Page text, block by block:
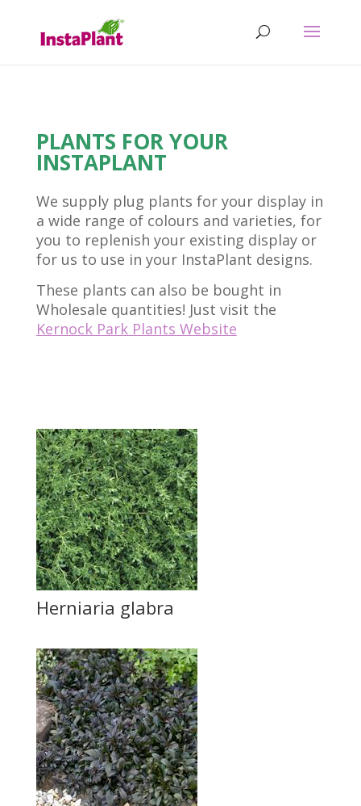
PLANTS FOR YOUR
INSTAPLANT
We supply plug plants for your display in
a wide range of colours and varieties, for
you to replenish your existing display or
for us to use in your InstaPlant designs.
These plants can also be bought in
Wholesale quantities! Just visit the
Kernock Park Plants Website
Herniaria glabra